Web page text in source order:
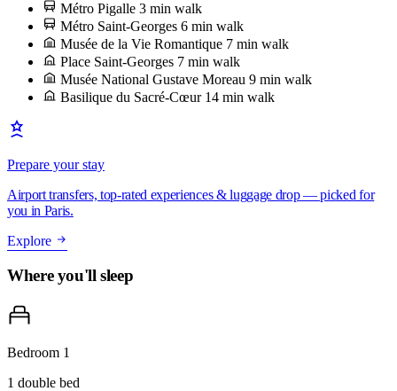
zinc, elbows-in with whoever's next to you. It's the room that made
the SoPi acronym stick, and it still runs the neighbourhood's rhythm
from brunch to last call.
Métro Pigalle 3 min walk
Métro Saint-Georges 6 min walk
Musée de la Vie Romantique 7 min walk
Place Saint-Georges 7 min walk
Musée National Gustave Moreau 9 min walk
Basilique du Sacré-Cœur 14 min walk
Prepare your stay
Airport transfers, top-rated experiences & luggage drop — picked for
you in Paris.
Explore
Where you'll sleep
Bedroom 1
1 double bed